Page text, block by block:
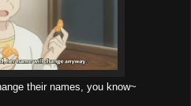
their names, you know~